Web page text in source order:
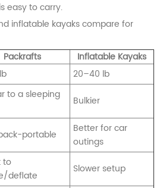
easy to carry.
inflatable kayaks compare for
Packrafts
Inflatable Kayaks
20–40 lb
to a sleeping
Bulkier
portable
Better for car
outings
to
deflate
Slower setup